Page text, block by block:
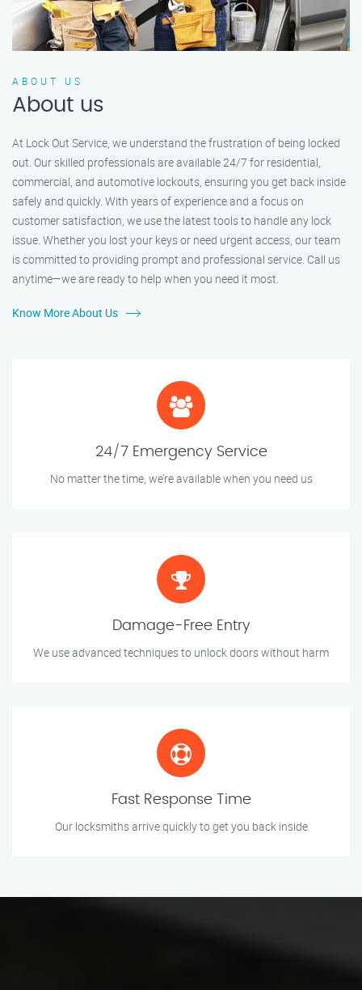
ABOUT US
About us
At Lock Out Service, we understand the frustration of being locked
out. Our skilled professionals are available 24/7 for residential,
commercial, and automotive lockouts, ensuring you get back inside
safely and quickly. With years of experience and a focus on
customer satisfaction, we use the latest tools to handle any lock
issue. Whether you lost your keys or need urgent access, our team
is committed to providing prompt and professional service. Call us
anytime—we are ready to help when you need it most.
Know More About Us
24/7 Emergency Service
No matter the time, we’re available when you need us
Damage-Free Entry
We use advanced techniques to unlock doors without harm
Fast Response Time
Our locksmiths arrive quickly to get you back inside